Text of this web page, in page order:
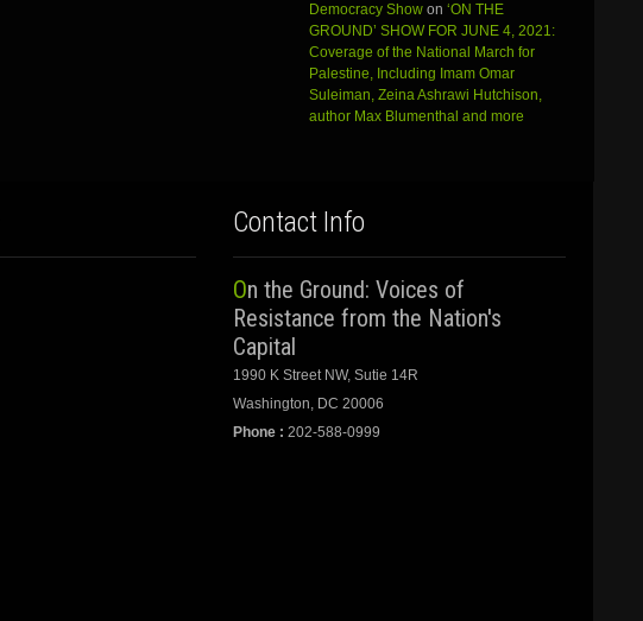
Democracy Showon ‘ON THE
GROUND’ SHOW FOR JUNE 4, 2021:
Coverage of the National March for
Palestine, Including Imam Omar
Suleiman, Zeina Ashrawi Hutchison,
author Max Blumenthal and more
Contact Info
On the Ground: Voices of
Resistance from the Nation's
Capital
1990 K Street NW, Sutie 14R
Washington, DC 20006
Phone : 202-588-0999